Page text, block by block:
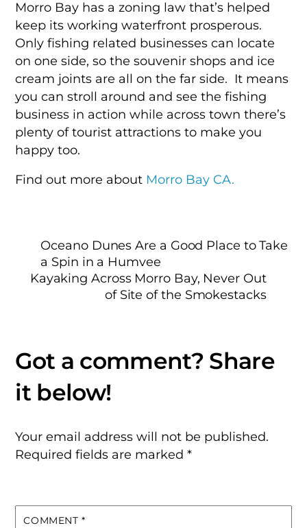
Morro Bay has a zoning law that’s helped
keep its working waterfront prosperous.
Only fishing related businesses can locate
on one side, so the souvenir shops and ice
cream joints are all on the far side. It means
you can stroll around and see the fishing
business in action while across town there’s
plenty of tourist attractions to make you
happy too.
Find out more about Morro Bay CA.
Oceano Dunes Are a Good Place to Take
a Spin in a Humvee
Kayaking Across Morro Bay, Never Out
of Site of the Smokestacks
Your email address will not be published.
Required fields are marked*
COMMENT *